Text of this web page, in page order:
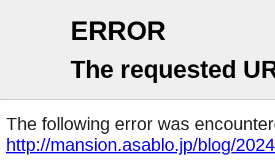
ERROR
The requested
The following error was
http://mansion.asablo.jp/blog/